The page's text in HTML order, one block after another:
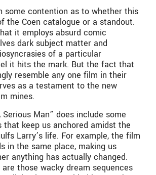
some contention as to whether this
the Coen catalogue or a standout.
it employs absurd comic
dark subject matter and
of a particular
it hits the mark. But the fact that
resemble any one film in their
as a testament to the new
mines.
Man” does include some
that keep us anchored amidst the
Larry’s life. For example, the film
in the same place, making us
anything has actually changed.
those wacky dream sequences